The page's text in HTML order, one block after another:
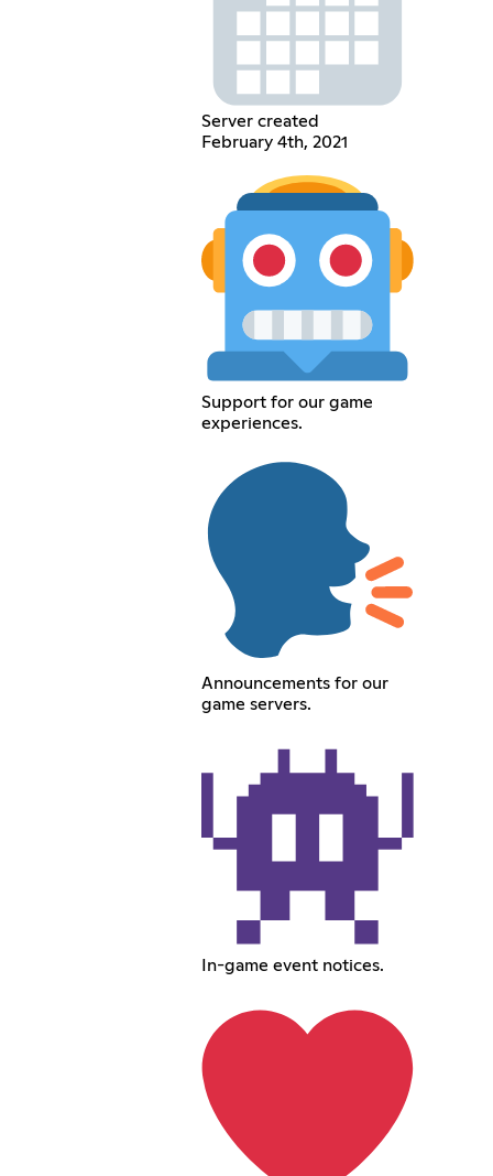
Server created
February 4th, 2021
Support for our game
experiences.
Announcements for our
game servers.
In-game event notices.